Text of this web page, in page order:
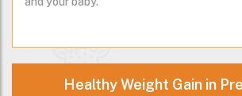
Healthy Weight Gain in